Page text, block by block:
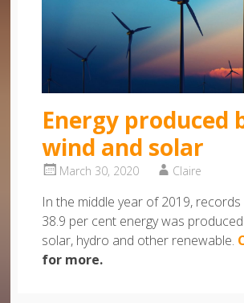
Energy produced
wind and solar
March 30, 2020 Claire
In the middle year of 2019,
38.9 per cent energy was
solar, hydro and other renewable.
for more.